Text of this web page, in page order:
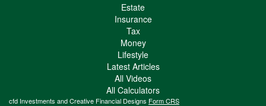
Estate
Insurance
Tax
Money
Lifestyle
Latest Articles
All Videos
All Calculators
cfd Investments and Creative Financial Designs Form CRS